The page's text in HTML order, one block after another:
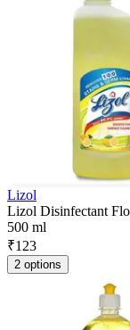
Lizol
Lizol Disinfectant
500 ml
₹123
2 options